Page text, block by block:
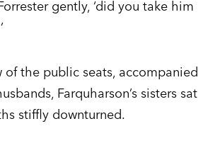
gently, ‘did you take him
of the public seats, accompanied
Farquharson’s sisters sat
stiffly downturned.